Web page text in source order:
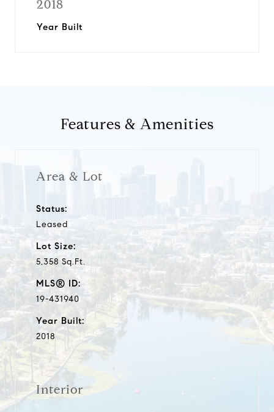
2018
Year Built
Features & Amenities
Area & Lot
Status:
Leased
Lot Size:
5,358 Sq.Ft.
MLS® ID:
19-431940
Year Built:
2018
Interior